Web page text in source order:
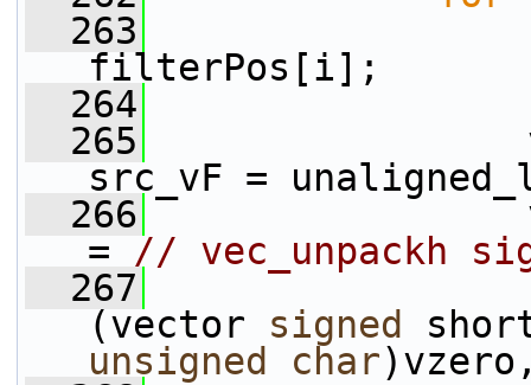
  263
filterPos[i];
  264
  265
src_vF =
  266
= // vec_unpackh
  267
(vector signed
unsigned
char